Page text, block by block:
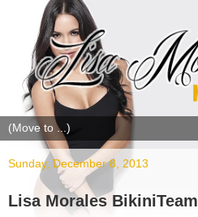
Sunday, December 8, 2013
Lisa Morales